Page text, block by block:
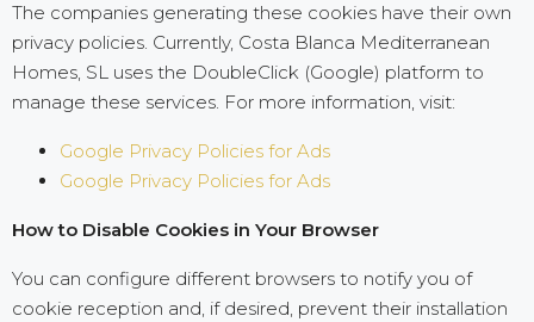
The companies generating these cookies have their own
privacy policies. Currently, Costa Blanca Mediterranean
Homes, SL uses the DoubleClick (Google) platform to
manage these services. For more information, visit:
Google Privacy Policies for Ads
Google Privacy Policies for Ads
How to Disable Cookies in Your Browser
You can configure different browsers to notify you of
cookie reception and, if desired, prevent their installation